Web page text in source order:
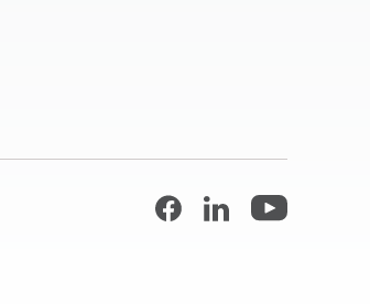
FacebookLinkedInYouTube